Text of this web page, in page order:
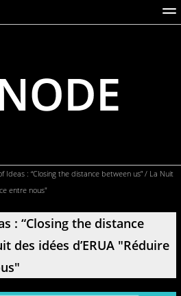
DOCUMENTATION
BROADCASTS
Ideas : “Closing the distance between us” / La Nuit
entre nous"
: “Closing the distance
des idées d’ERUA "Réduire